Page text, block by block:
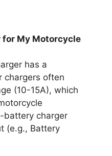
for My Motorcycle
has a
chargers often
(10-15A), which
battery charger
(e.g., Battery